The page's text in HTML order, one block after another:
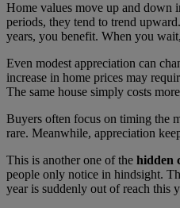
Home values move up and down
periods, they tend to trend
years, you benefit. When you
Even modest appreciation can
increase in home prices may
The same house simply costs
Buyers often focus on timing the
rare. Meanwhile, appreciation
This is another one of the hidden
people only notice in hindsight.
year is suddenly out of reach this